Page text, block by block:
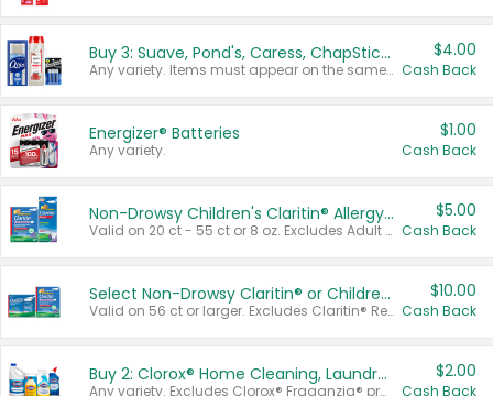
Buy 3: Suave, Pond's, Caress, ChapStick, Q-Tip, St. Ives, or Noxzema Products
Any variety. Items must appear on the same receipt. One (1) multi-pack is considered one (1) item purchased.
$4.00
Cash Back
Energizer® Batteries
Any variety.
$1.00
Cash Back
Non-Drowsy Children's Claritin® Allergy Chewables 20 - 55 ct or 8 oz Syrup
Valid on 20 ct - 55 ct or 8 oz. Excludes Adult Claritin® and Cooling Honey Flavored Liquid.
$5.00
Cash Back
Select Non-Drowsy Claritin® or Children's Claritin® Allergy
Valid on 56 ct or larger. Excludes Claritin® RediTabs 70 ct, Claritin® 115 ct, Children’s Claritin® 80 ct, and Claritin-D®.
$10.00
Cash Back
Buy 2: Clorox® Home Cleaning, Laundry, Pine-Sol®, Liquid-Plumr, or Formula 409 Products
Any variety. Excludes Clorox® Fraganzia® products, trial and travel sizes, tools, & textiles. Items must appear on the same receipt.
$2.00
Cash Back